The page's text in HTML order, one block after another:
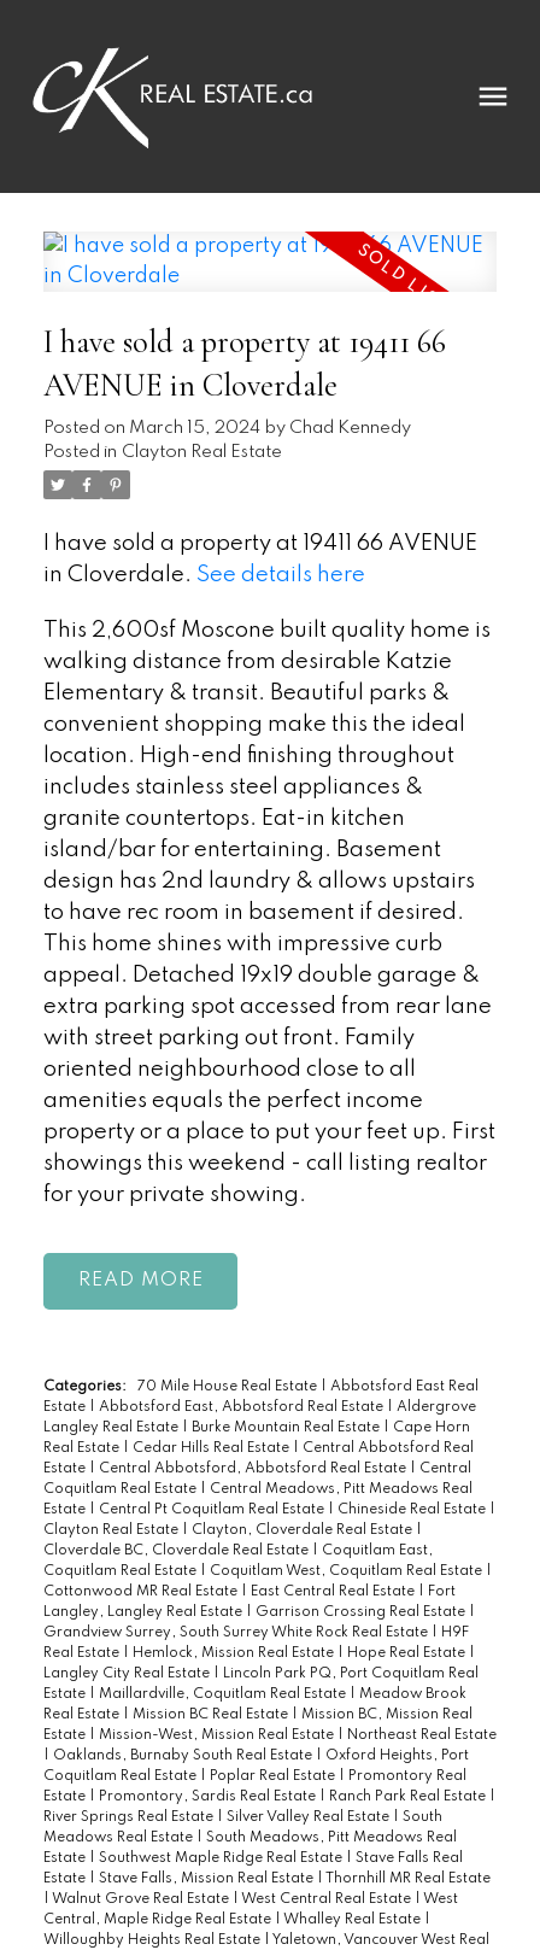
I have sold a property at 19411 66
AVENUE in Cloverdale
Posted on March 15, 2024 by Chad Kennedy
Posted in Clayton Real Estate
I have sold a property at 19411 66 AVENUE
in Cloverdale. See details here
This 2,600sf Moscone built quality home is
walking distance from desirable Katzie
Elementary & transit. Beautiful parks &
convenient shopping make this the ideal
location. High-end finishing throughout
includes stainless steel appliances &
granite countertops. Eat-in kitchen
island/bar for entertaining. Basement
design has 2nd laundry & allows upstairs
to have rec room in basement if desired.
This home shines with impressive curb
appeal. Detached 19x19 double garage &
extra parking spot accessed from rear lane
with street parking out front. Family
oriented neighbourhood close to all
amenities equals the perfect income
property or a place to put your feet up. First
showings this weekend - call listing realtor
for your private showing.
READ
Categories: 70 Mile House Real Estate
Abbotsford East Real
Estate
Abbotsford East, Abbotsford Real Estate
Aldergrove
Langley Real Estate
Burke Mountain Real Estate
Cape Horn
Real Estate
Cedar Hills Real Estate
Central Abbotsford Real
Estate
Central Abbotsford, Abbotsford Real Estate
Central
Coquitlam Real Estate
Central Meadows, Pitt Meadows Real
Estate
Central Pt Coquitlam Real Estate Chineside Real Estate
Clayton Real Estate
Clayton, Cloverdale Real Estate
Cloverdale BC, Cloverdale Real Estate
Coquitlam East,
Coquitlam Real Estate
Coquitlam West, Coquitlam Real Estate
Cottonwood MR Real Estate
East Central Real Estate
Fort
Langley, Langley Real Estate
Garrison Crossing Real Estate
Grandview Surrey, South Surrey White Rock Real Estate
H9F
Real Estate
Hemlock, Mission Real Estate Hope Real Estate
Langley City Real Estate
Lincoln Park PQ, Port Coquitlam Real
Estate
Maillardville, Coquitlam Real Estate
Meadow Brook
Real Estate
Mission BC Real Estate
Mission BC, Mission Real
Estate
Mission-West, Mission Real Estate
Northeast Real Estate
Oaklands, Burnaby South Real Estate
Oxford Heights, Port
Coquitlam Real Estate
Poplar Real Estate
Promontory Real
Estate
Promontory, Sardis Real Estate Ranch Park Real Estate
River Springs Real Estate
Silver Valley Real Estate
South
Meadows Real Estate
South Meadows, Pitt Meadows Real
Estate
Southwest Maple Ridge Real Estate
Stave Falls Real
Estate
Stave Falls, Mission Real Estate
Thornhill MR Real Estate
Walnut Grove Real Estate West Central Real Estate
West
Central, Maple Ridge Real Estate
Whalley Real Estate
Willoughby Heights Real Estate
Yaletown, Vancouver West Real